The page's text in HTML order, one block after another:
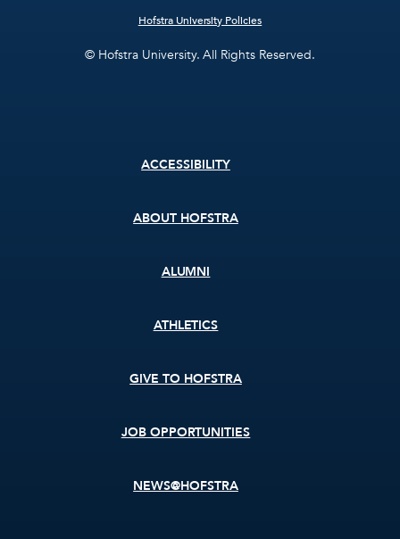
Hofstra University Policies
© Hofstra University. All Rights Reserved.
ACCESSIBILITY
ABOUT HOFSTRA
ALUMNI
ATHLETICS
GIVE TO HOFSTRA
JOB OPPORTUNITIES
NEWS@HOFSTRA